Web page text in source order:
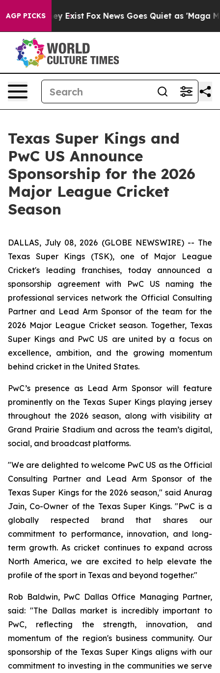
AGP PICKSThey Exist Fox News Goes Quiet as 'Maga
Texas Super Kings and
PwC US Announce
Sponsorship for the 2026
Major League Cricket
Season
DALLAS, July 08, 2026 (GLOBE NEWSWIRE) -- The
Texas Super Kings (TSK), one of Major League
Cricket's leading franchises, today announced a
sponsorship agreement with PwC US naming the
professional services network the Official Consulting
Partner and Lead Arm Sponsor of the team for the
2026 Major League Cricket season. Together, Texas
Super Kings and PwC US are united by a focus on
excellence, ambition, and the growing momentum
behind cricket in the United States.
PwC’s presence as Lead Arm Sponsor will feature
prominently on the Texas Super Kings playing jersey
throughout the 2026 season, along with visibility at
Grand Prairie Stadium and across the team’s digital,
social, and broadcast platforms.
"We are delighted to welcome PwC US as the Official
Consulting Partner and Lead Arm Sponsor of the
Texas Super Kings for the 2026 season," said Anurag
Jain, Co-Owner of the Texas Super Kings. "PwC is a
globally respected brand that shares our
commitment to performance, innovation, and long-
term growth. As cricket continues to expand across
North America, we are excited to help elevate the
profile of the sport in Texas and beyond together."
Rob Baldwin, PwC Dallas Office Managing Partner,
said: "The Dallas market is incredibly important to
PwC, reflecting the strength, innovation, and
momentum of the region's business community. Our
sponsorship of the Texas Super Kings aligns with our
commitment to investing in the communities we serve